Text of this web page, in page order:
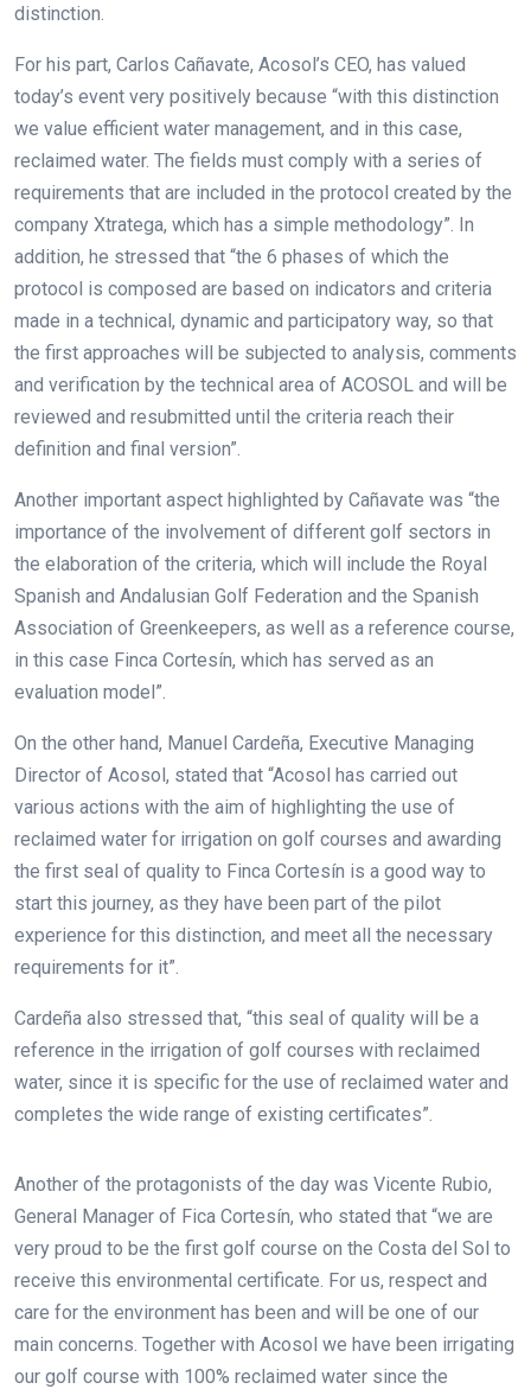
distinction.
For his part, Carlos Cañavate, Acosol’s CEO, has valued
today’s event very positively because “with this distinction
we value efficient water management, and in this case,
reclaimed water. The fields must comply with a series of
requirements that are included in the protocol created by the
company Xtratega, which has a simple methodology”. In
addition, he stressed that “the 6 phases of which the
protocol is composed are based on indicators and criteria
made in a technical, dynamic and participatory way, so that
the first approaches will be subjected to analysis, comments
and verification by the technical area of ACOSOL and will be
reviewed and resubmitted until the criteria reach their
definition and final version”.
Another important aspect highlighted by Cañavate was “the
importance of the involvement of different golf sectors in
the elaboration of the criteria, which will include the Royal
Spanish and Andalusian Golf Federation and the Spanish
Association of Greenkeepers, as well as a reference course,
in this case Finca Cortesín, which has served as an
evaluation model”.
On the other hand, Manuel Cardeña, Executive Managing
Director of Acosol, stated that “Acosol has carried out
various actions with the aim of highlighting the use of
reclaimed water for irrigation on golf courses and awarding
the first seal of quality to Finca Cortesín is a good way to
start this journey, as they have been part of the pilot
experience for this distinction, and meet all the necessary
requirements for it”.
Cardeña also stressed that, “this seal of quality will be a
reference in the irrigation of golf courses with reclaimed
water, since it is specific for the use of reclaimed water and
completes the wide range of existing certificates”.
Another of the protagonists of the day was Vicente Rubio,
General Manager of Fica Cortesín, who stated that “we are
very proud to be the first golf course on the Costa del Sol to
receive this environmental certificate. For us, respect and
care for the environment has been and will be one of our
main concerns. Together with Acosol we have been irrigating
our golf course with 100% reclaimed water since the